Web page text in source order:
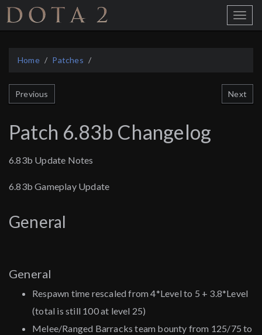
Home
Toggle
Home Patches
Previous Next
Patch 6.83b Changelog
6.83b Update Notes
6.83b Gameplay Update
General
General
Respawn time rescaled from 4*Level to 5 + 3.8*Level
(total is still 100 at level 25)
Melee/Ranged Barracks team bounty from 125/75 to